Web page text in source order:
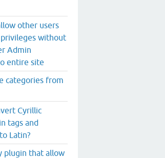
other users
without
Admin
entire site
categories from
Cyrillic
tags and
Latin?
plugin that allow